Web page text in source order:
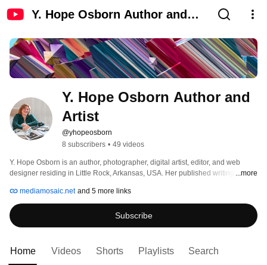
Y. Hope Osborn Author and
Y. Hope Osborn Author and
Artist
@yhopeosborn
8 subscribers • 49 videos
Y. Hope Osborn is an author, photographer, digital artist, editor, and web
designer residing in Little Rock, Arkansas, USA. Her published writing
traumas that encourage survivors and expose victimization. She
photographs the jewels of color environment, mindful of unique, momentary
beauty; composes black and white abstract and documentary photographic
studies of historic and timeworn built; and invites imagination and play into
weaving art with how she/we think, feel, believe, connect, and care.
...more
mediamosaic.net and 5 more links
Subscribe
Home Videos Shorts Playlists Search